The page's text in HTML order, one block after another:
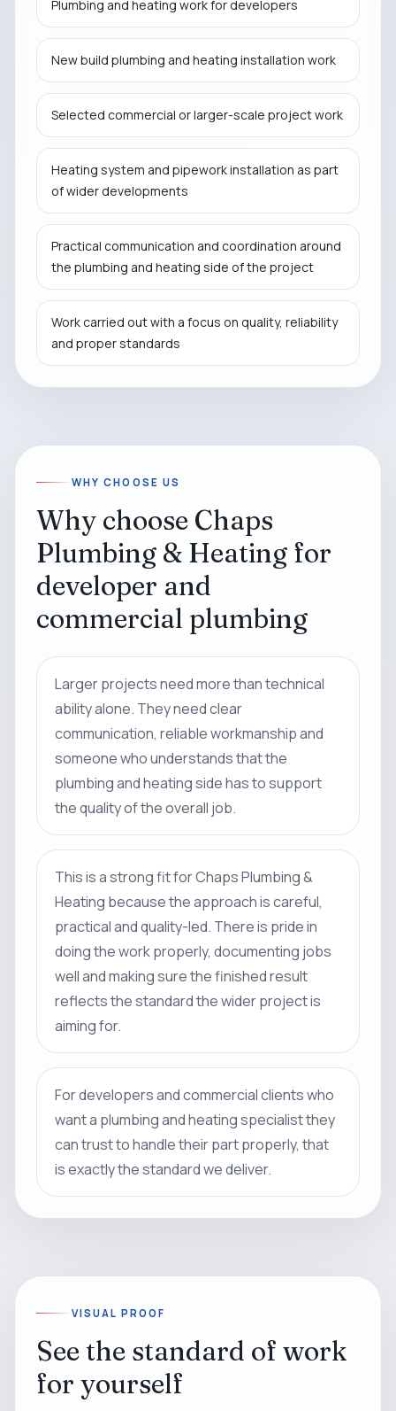
Plumbing and heating work for developers
New build plumbing and heating installation work
Selected commercial or larger-scale project work
Heating system and pipework installation as part
of wider developments
Practical communication and coordination around
the plumbing and heating side of the project
Work carried out with a focus on quality, reliability
and proper standards
WHY CHOOSE US
Why choose Chaps
Plumbing & Heating for
developer and
commercial plumbing
Larger projects need more than technical
ability alone. They need clear
communication, reliable workmanship and
someone who understands that the
plumbing and heating side has to support
the quality of the overall job.
This is a strong fit for Chaps Plumbing &
Heating because the approach is careful,
practical and quality-led. There is pride in
doing the work properly, documenting jobs
well and making sure the finished result
reflects the standard the wider project is
aiming for.
For developers and commercial clients who
want a plumbing and heating specialist they
can trust to handle their part properly, that
is exactly the standard we deliver.
VISUAL PROOF
See the standard of work
for yourself